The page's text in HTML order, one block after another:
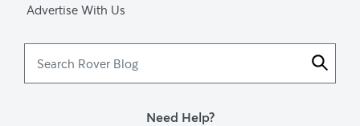
Advertise With Us
Need Help?